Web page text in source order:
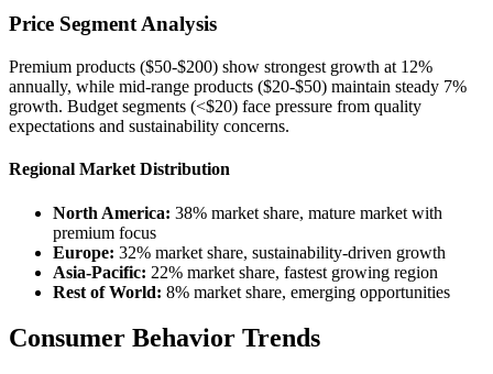
Price Segment Analysis
Premium products ($50-$200) show strongest growth at 12%
annually, while mid-range products ($20-$50) maintain steady 7%
growth. Budget segments (<$20) face pressure from quality
expectations and sustainability concerns.
Regional Market Distribution
North America: 38% market share, mature market with
premium focus
Europe: 32% market share, sustainability-driven growth
Asia-Pacific: 22% market share, fastest growing region
Rest of World: 8% market share, emerging opportunities
Consumer Behavior Trends